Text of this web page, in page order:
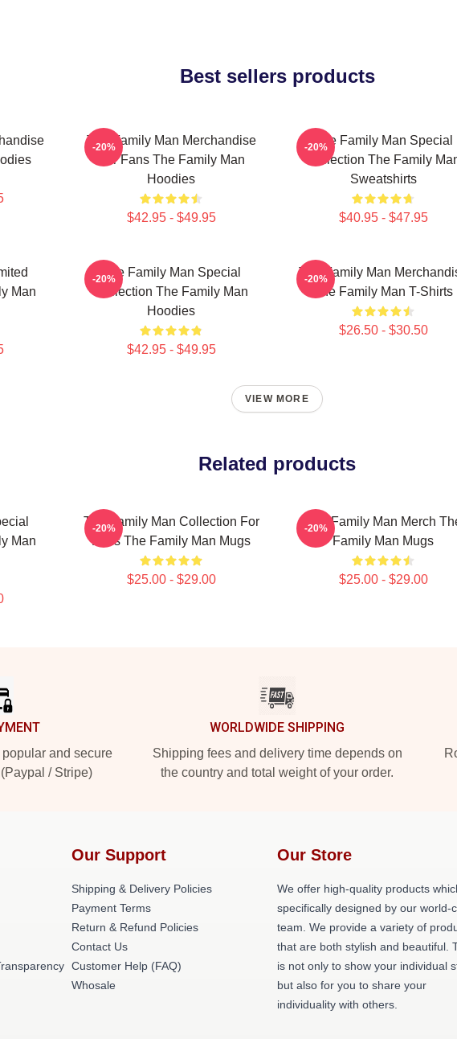
Best sellers products
The Family Man Merchandise
For Fans The Family Man
Hoodies
$42.95 - $49.95
-20%
The Family Man Special
Collection The Family
Sweatshirts
$40.95 - $47.95
-20%
Man
The Family Man Special
Collection The Family Man
Hoodies
$42.95 - $49.95
-20%
The Family Man
The Family Man T-Shirts
$26.50 - $30.50
-20%
VIEW MORE
Related products
Man
The Family Man Collection For
Fans The Family Man Mugs
$25.00 - $29.00
-20%
The Family Man Merch
Family Man Mugs
$25.00 - $29.00
-20%
and secure
/ Stripe)
WORLDWIDE SHIPPING
Shipping fees and delivery time depends on
the country and total weight of your order.
Our Support
Shipping & Delivery Policies
Payment Terms
Return & Refund Policies
Contact Us
Customer Help (FAQ)
Whosale
Our Store
We offer high-quality products
specifically designed by our world-
team. We provide a variety of
that are both stylish and beautiful.
is not only to show your individual
but also for you to share your
individuality with others.